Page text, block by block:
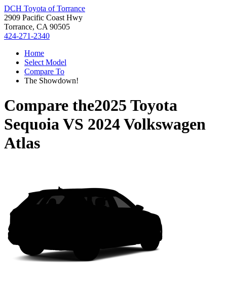
DCH Toyota of Torrance
2909 Pacific Coast Hwy
Torrance, CA 90505
424-271-2340
Home
Select Model
Compare To
The Showdown!
Compare the2025 Toyota
SequoiaVS 2024 Volkswagen
Atlas